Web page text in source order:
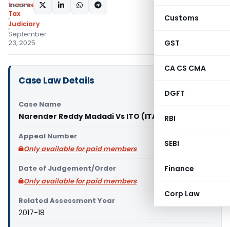
Customs
GST
CA CS CMA
DGFT
RBI
SEBI
Finance
Corp Law
Income
Tax
Judiciary
September
23, 2025
SHARE:
Case Law Details
Case Name
Narender Reddy Madadi Vs ITO (ITAT Hyderabad)
Appeal Number
Only available for paid members
Date of Judgement/Order
Only available for paid members
Related Assessment Year
2017-18